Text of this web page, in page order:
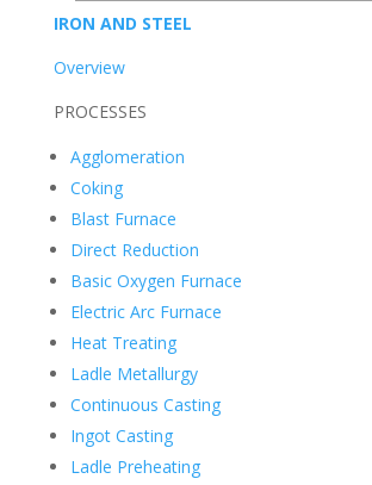
IRON AND STEEL
Overview
PROCESSES
Agglomeration
Coking
Blast Furnace
Direct Reduction
Basic Oxygen Furnace
Electric Arc Furnace
Heat Treating
Ladle Metallurgy
Continuous Casting
Ingot Casting
Ladle Preheating